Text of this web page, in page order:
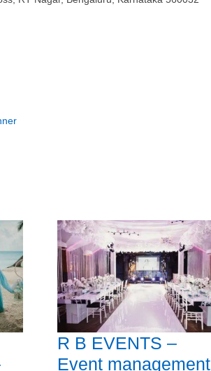
R B EVENTS –
Event management